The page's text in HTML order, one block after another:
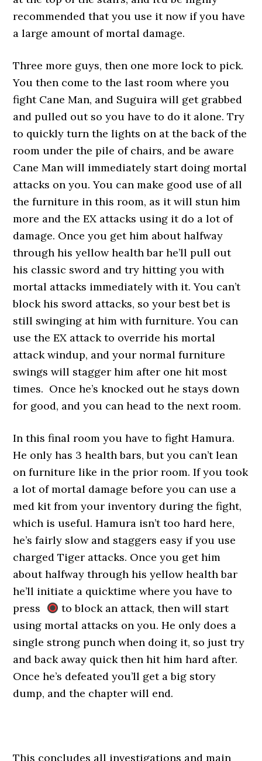
recommended that you use it now if you have
a large amount of mortal damage.
Three more guys, then one more lock to pick.
You then come to the last room where you
fight Cane Man, and Suguira will get grabbed
and pulled out so you have to do it alone. Try
to quickly turn the lights on at the back of the
room under the pile of chairs, and be aware
Cane Man will immediately start doing mortal
attacks on you. You can make good use of all
the furniture in this room, as it will stun him
more and the EX attacks using it do a lot of
damage. Once you get him about halfway
through his yellow health bar he’ll pull out
his classic sword and try hitting you with
mortal attacks immediately with it. You can’t
block his sword attacks, so your best bet is
still swinging at him with furniture. You can
use the EX attack to override his mortal
attack windup, and your normal furniture
swings will stagger him after one hit most
times. Once he’s knocked out he stays down
for good, and you can head to the next room.
In this final room you have to fight Hamura.
He only has 3 health bars, but you can’t lean
on furniture like in the prior room. If you took
a lot of mortal damage before you can use a
med kit from your inventory during the fight,
which is useful. Hamura isn’t too hard here,
he’s fairly slow and staggers easy if you use
charged Tiger attacks. Once you get him
about halfway through his yellow health bar
he’ll initiate a quicktime where you have to
press
to block an attack, then will start
using mortal attacks on you. He only does a
single strong punch when doing it, so just try
and back away quick then hit him hard after.
Once he’s defeated you’ll get a big story
dump, and the chapter will end.
This concludes all investigations and main